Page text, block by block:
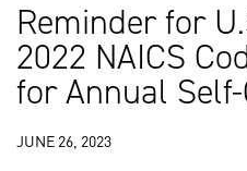
Reminder for
2022 NAICS
for Annual
JUNE 26, 2023